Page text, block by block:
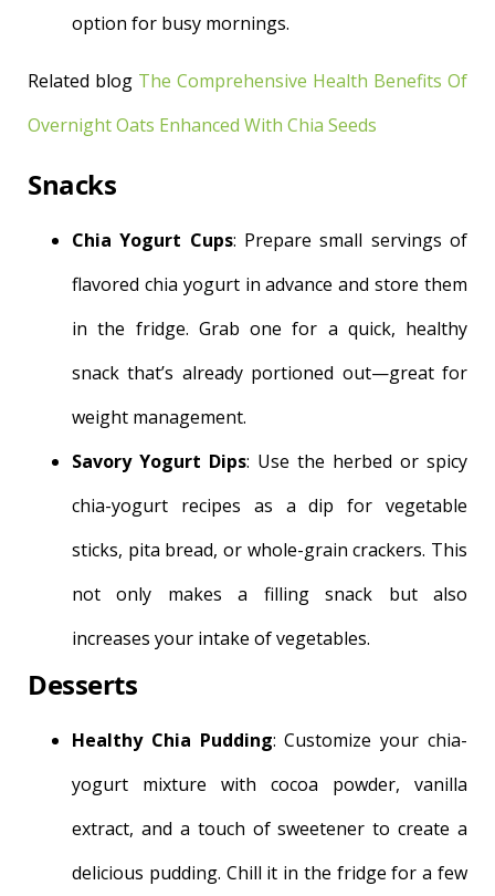
option for busy mornings.
Related blog The Comprehensive Health Benefits Of
Overnight Oats Enhanced With Chia Seeds
Snacks
Chia Yogurt Cups: Prepare small servings of
flavored chia yogurt in advance and store them
in the fridge. Grab one for a quick, healthy
snack that’s already portioned out—great for
weight management.
Savory Yogurt Dips: Use the herbed or spicy
chia-yogurt recipes as a dip for vegetable
sticks, pita bread, or whole-grain crackers. This
not only makes a filling snack but also
increases your intake of vegetables.
Desserts
Healthy Chia Pudding: Customize your chia-
yogurt mixture with cocoa powder, vanilla
extract, and a touch of sweetener to create a
delicious pudding. Chill it in the fridge for a few